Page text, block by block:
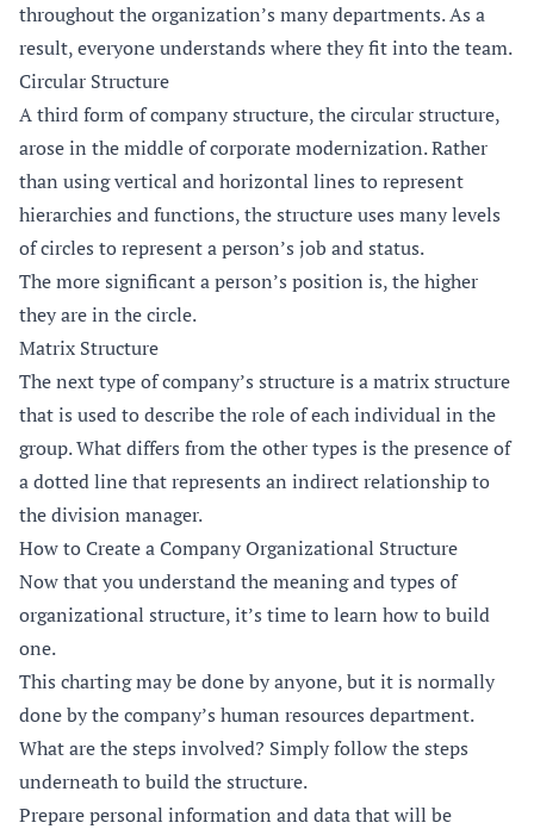
throughout the organization’s many departments. As a
result, everyone understands where they fit into the team.
Circular Structure
A third form of company structure, the circular structure,
arose in the middle of corporate modernization. Rather
than using vertical and horizontal lines to represent
hierarchies and functions, the structure uses many levels
of circles to represent a person’s job and status.
The more significant a person’s position is, the higher
they are in the circle.
Matrix Structure
The next type of company’s structure is a matrix structure
that is used to describe the role of each individual in the
group. What differs from the other types is the presence of
a dotted line that represents an indirect relationship to
the division manager.
How to Create a Company Organizational Structure
Now that you understand the meaning and types of
organizational structure, it’s time to learn how to build
one.
This charting may be done by anyone, but it is normally
done by the company’s human resources department.
What are the steps involved? Simply follow the steps
underneath to build the structure.
Prepare personal information and data that will be